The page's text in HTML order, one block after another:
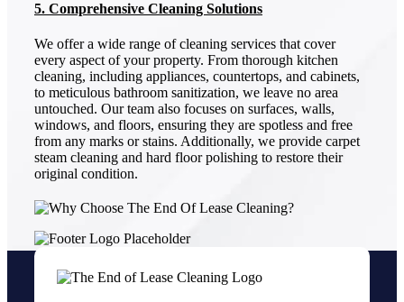
5. Comprehensive Cleaning Solutions
We offer a wide range of cleaning services that cover
every aspect of your property. From thorough kitchen
cleaning, including appliances, countertops, and cabinets,
to meticulous bathroom sanitization, we leave no area
untouched. Our team also focuses on surfaces, walls,
windows, and floors, ensuring they are spotless and free
from any marks or stains. Additionally, we provide carpet
steam cleaning and hard floor polishing to restore their
original condition.